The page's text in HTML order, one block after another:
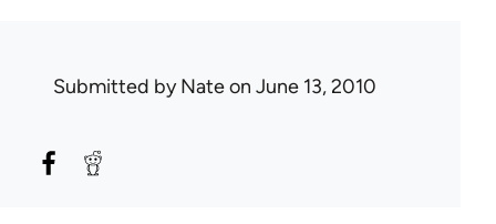
Submitted byNateon June 13, 2010